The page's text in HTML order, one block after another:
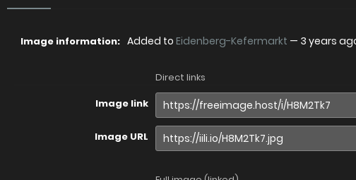
Image information: Added to Eidenberg-Kefermarkt — 3 years
Direct links
Image link
Image URL